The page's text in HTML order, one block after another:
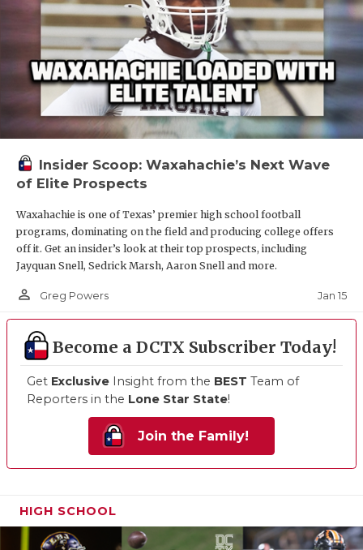
Insider Scoop: Waxahachie’s Next Wave
of Elite Prospects
Waxahachie is one of Texas’ premier high school football
programs, dominating on the field and producing college offers
off it. Get an insider’s look at their top prospects, including
Jayquan Snell, Sedrick Marsh, Aaron Snell and more.
person_outline Greg Powers Jan 15
Become a DCTX Subscriber Today!
Get Exclusive Insight from the BEST Team of
Reporters in the Lone Star State!
Join the Family!
HIGH SCHOOL